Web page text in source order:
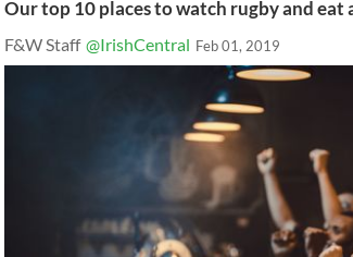
Our top 10 places to watch rugby and eat
F&W Staff @IrishCentral Feb 01, 2019